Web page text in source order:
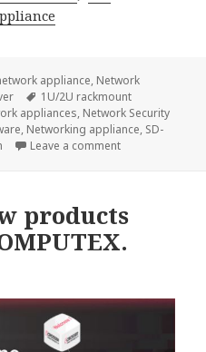
appliance, Network
Tags
1U/2U rackmount
appliances, Network Security
, Networking appliance, SD-
Leave a commenton The best
products